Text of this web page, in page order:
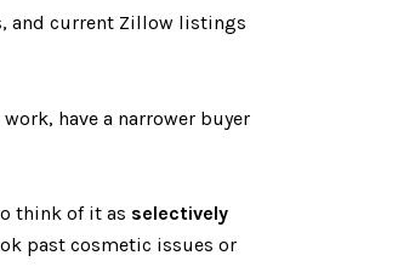
and current Zillow listings
have a narrower buyer
think of it as selectively
past cosmetic issues or